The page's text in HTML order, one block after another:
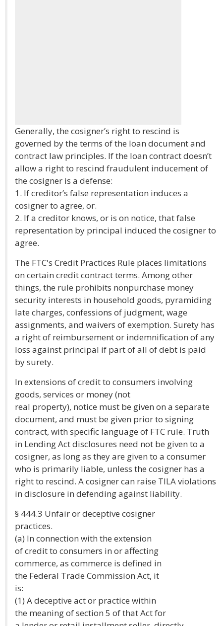
Generally, the cosigner’s right to rescind is
governed by the terms of the loan document and
contract law principles. If the loan contract doesn’t
allow a right to rescind fraudulent inducement of
the cosigner is a defense:
1. If creditor’s false representation induces a
cosigner to agree, or.
2. If a creditor knows, or is on notice, that false
representation by principal induced the cosigner to
agree.
The FTC's Credit Practices Rule places limitations
on certain credit contract terms. Among other
things, the rule prohibits nonpurchase money
security interests in household goods, pyramiding
late charges, confessions of judgment, wage
assignments, and waivers of exemption. Surety has
a right of reimbursement or indemnification of any
loss against principal if part of all of debt is paid
by surety.
In extensions of credit to consumers involving
goods, services or money (not
real property), notice must be given on a separate
document, and must be given prior to signing
contract, with specific language of FTC rule. Truth
in Lending Act disclosures need not be given to a
cosigner, as long as they are given to a consumer
who is primarily liable, unless the cosigner has a
right to rescind. A cosigner can raise TILA violations
in disclosure in defending against liability.
§ 444.3 Unfair or deceptive cosigner
practices.
(a) In connection with the extension
of credit to consumers in or affecting
commerce, as commerce is defined in
the Federal Trade Commission Act, it
is:
(1) A deceptive act or practice within
the meaning of section 5 of that Act for